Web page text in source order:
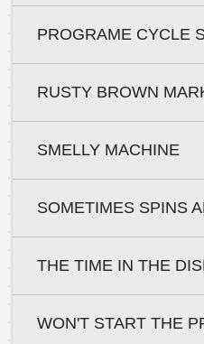
PROGRAME CYCLE
RUSTY BROWN
SMELLY MACHINE
SOMETIMES SPINS
THE TIME IN THE
WON'T START THE